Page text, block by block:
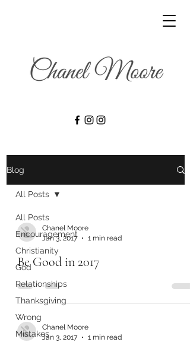
Blog
All Posts
Encouragement
Christianity
God
Relationships
Thanksgiving
Wrong
Mistakes
All Posts
Chanel Moore
Jan 3, 2017
1 min read
Be Good in 2017
Chanel Moore
Jan 3, 2017
1 min read